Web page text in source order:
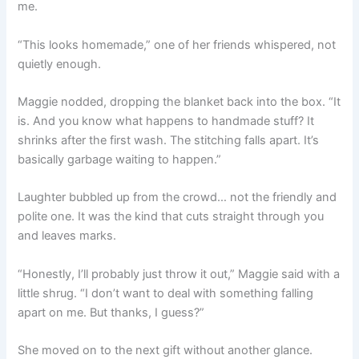
me.
“This looks homemade,” one of her friends whispered, not
quietly enough.
Maggie nodded, dropping the blanket back into the box. “It
is. And you know what happens to handmade stuff? It
shrinks after the first wash. The stitching falls apart. It’s
basically garbage waiting to happen.”
Laughter bubbled up from the crowd… not the friendly and
polite one. It was the kind that cuts straight through you
and leaves marks.
“Honestly, I’ll probably just throw it out,” Maggie said with a
little shrug. “I don’t want to deal with something falling
apart on me. But thanks, I guess?”
She moved on to the next gift without another glance.